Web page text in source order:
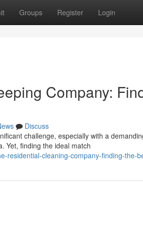
Groups Register Login
Company:
Discuss
challenge, especially with a
Yet, finding the ideal match
residential-cleaning-company-finding-the-